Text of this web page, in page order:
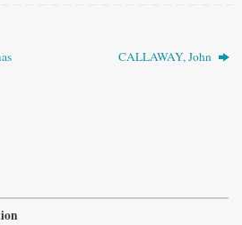
CALLAWAY, John